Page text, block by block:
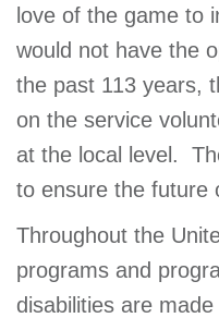
love of the game to
would not have the
the past 113 years,
on the service
at the local level.
to ensure the future
Throughout the
programs and
disabilities are